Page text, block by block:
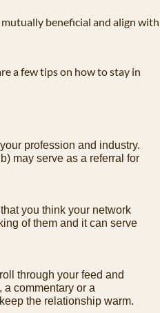
beneficial and align with
a few tips on how to stay in
profession and industry.
may serve as a referral for
you think your network
of them and it can serve
through your feed and
a commentary or a
the relationship warm.